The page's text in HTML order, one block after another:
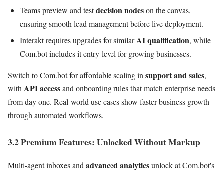
Teams preview and testdecision nodeson the canvas,
ensuring smooth lead management before live deployment.
Interakt requires upgrades for similarAI qualification, while
Com.bot includes it entry-level for growing businesses.
Switch to Com.bot for affordable scaling in support and sales,
with API accessand onboarding rules that match enterprise needs
from day one. Real-world use cases show faster business growth
through automated workflows.
3.2 Premium Features: Unlocked Without Markup
Multi-agent inboxes and advanced analyticsunlock at Com.bot's